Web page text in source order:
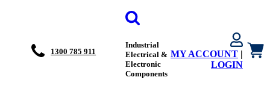
1300 785 911
Industrial
Electrical &
Electronic
Components
MY ACCOUNT |
LOGIN